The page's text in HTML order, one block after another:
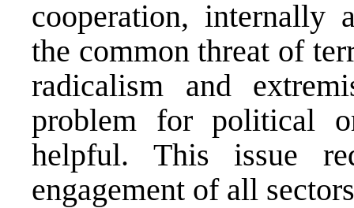
cooperation, internally
the common threat of
radicalism and
problem for political
helpful. This issue
engagement of all